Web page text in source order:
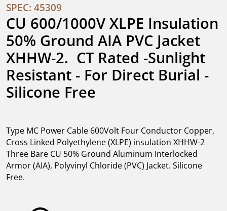
SPEC: 45309
CU 600/1000V XLPE Insulation
50% Ground AIA PVC Jacket
XHHW-2.  CT Rated -Sunlight
Resistant - For Direct Burial -
Silicone Free
Type MC Power Cable 600Volt Four Conductor Copper,
Cross Linked Polyethylene (XLPE) insulation XHHW-2
Three Bare CU 50% Ground Aluminum Interlocked
Armor (AIA), Polyvinyl Chloride (PVC) Jacket. Silicone
Free.